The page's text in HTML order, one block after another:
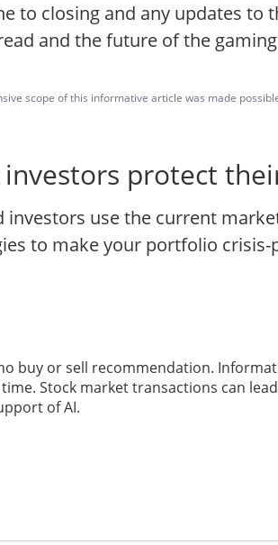
to closing and any updates
and the future of the
scope of this informative article was made
protect
use the current
to make your portfolio
buy or sell recommendation.
Stock market transactions can
of AI.